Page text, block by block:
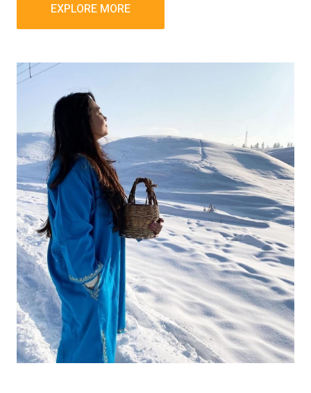
EXPLORE MORE